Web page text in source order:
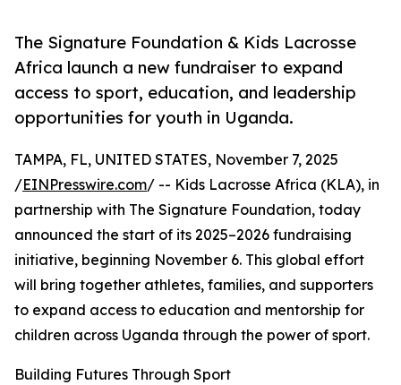
The Signature Foundation & Kids Lacrosse
Africa launch a new fundraiser to expand
access to sport, education, and leadership
opportunities for youth in Uganda.
TAMPA, FL, UNITED STATES, November 7, 2025
/EINPresswire.com/ -- Kids Lacrosse Africa (KLA), in
partnership with The Signature Foundation, today
announced the start of its 2025–2026 fundraising
initiative, beginning November 6. This global effort
will bring together athletes, families, and supporters
to expand access to education and mentorship for
children across Uganda through the power of sport.
Building Futures Through Sport